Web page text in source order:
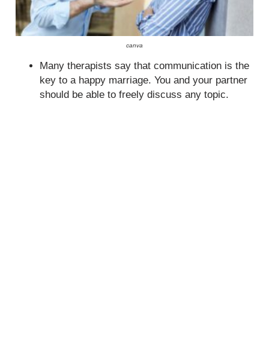
canva
Many therapists say that communication is the
key to a happy marriage. You and your partner
should be able to freely discuss any topic.